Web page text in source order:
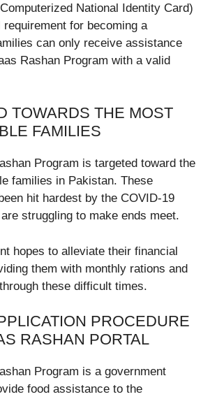
National Identity Card)
for becoming a
can only receive assistance
Rashan Program with a valid
TOWARDS THE MOST
FAMILIES
Program is targeted toward the
families in Pakistan. These
hit hardest by the COVID-19
struggling to make ends meet.
hopes to alleviate their financial
them with monthly rations and
these difficult times.
PROCEDURE
RASHAN PORTAL
Program is a government
food assistance to the